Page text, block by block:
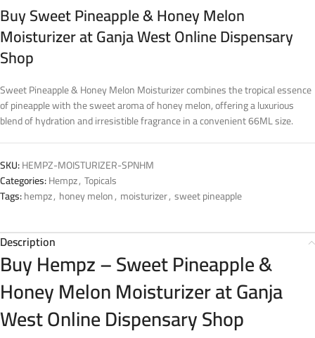
Buy Sweet Pineapple & Honey Melon
Moisturizer at Ganja West Online Dispensary
Shop
Sweet Pineapple & Honey Melon Moisturizer combines the tropical essence
of pineapple with the sweet aroma of honey melon, offering a luxurious
blend of hydration and irresistible fragrance in a convenient 66ML size.
SKU:HEMPZ-MOISTURIZER-SPNHM
Categories:Hempz, Topicals
Tags:hempz, honey melon, moisturizer, sweet pineapple
Description
Buy Hempz – Sweet Pineapple &
Honey Melon Moisturizer at Ganja
West Online Dispensary Shop